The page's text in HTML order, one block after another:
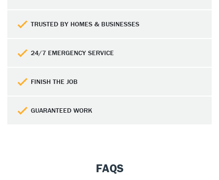
TRUSTED BY HOMES & BUSINESSES
24/7 EMERGENCY SERVICE
FINISH THE JOB
GUARANTEED WORK
FAQS